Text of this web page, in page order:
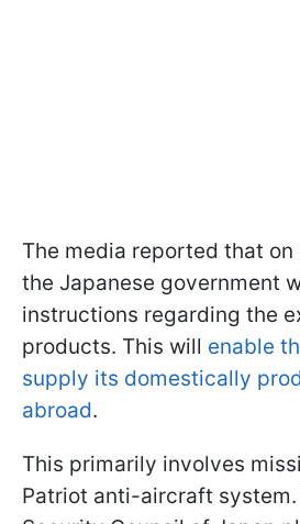
The media reported that on
the Japanese government
instructions regarding the
products. This will enable
supply its domestically
abroad.
This primarily involves
Patriot anti-aircraft system.